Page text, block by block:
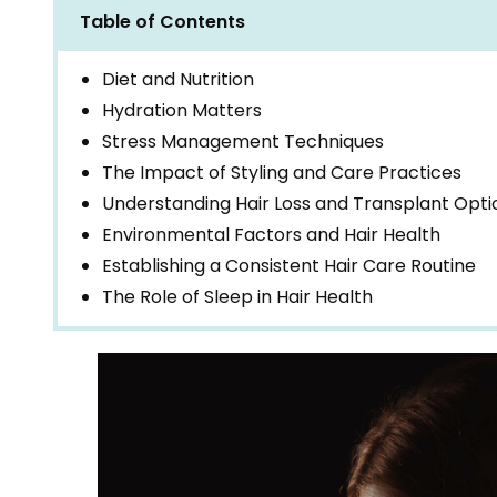
Table of Contents
Diet and Nutrition
Hydration Matters
Stress Management Techniques
The Impact of Styling and Care Practices
Understanding Hair Loss and Transplant
Environmental Factors and Hair Health
Establishing a Consistent Hair Care Routine
The Role of Sleep in Hair Health